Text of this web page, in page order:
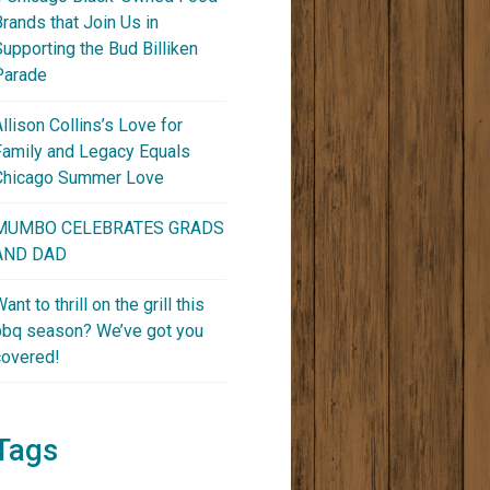
that Join Us in
the Bud Billiken
Collins’s Love for
and Legacy Equals
Summer Love
CELEBRATES GRADS
DAD
to thrill on the grill this
season? We’ve got you